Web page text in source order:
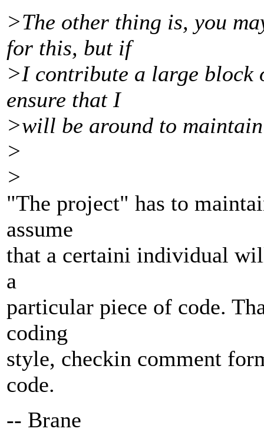
>The other thing is, you
for this, but if
>I contribute a large block
ensure that I
>will be around to
>
>
"The project" has to
assume
that a certaini individual
a
particular piece of code.
coding
style, checkin comment
code.
-- Brane